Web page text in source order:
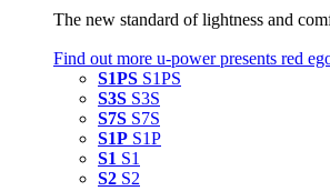
The new standard of lightness and
Find out more u‑power presents red
S1PS S1PS
S3S S3S
S7S S7S
S1P S1P
S1 S1
S2 S2